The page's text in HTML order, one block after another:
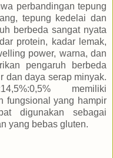
perbandingan tepung
tepung kedelai dan
berbeda sangat nyata
protein, kadar lemak,
power, warna, dan
pengaruh berbeda
dan daya serap minyak.
memiliki
fungsional yang hampir
digunakan sebagai
yang bebas gluten.